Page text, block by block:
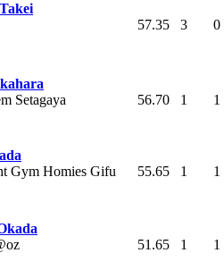
57.35 3 0
Setagaya
56.70 1 1
Gym Homies Gifu
55.65 1 1
51.65 1 1